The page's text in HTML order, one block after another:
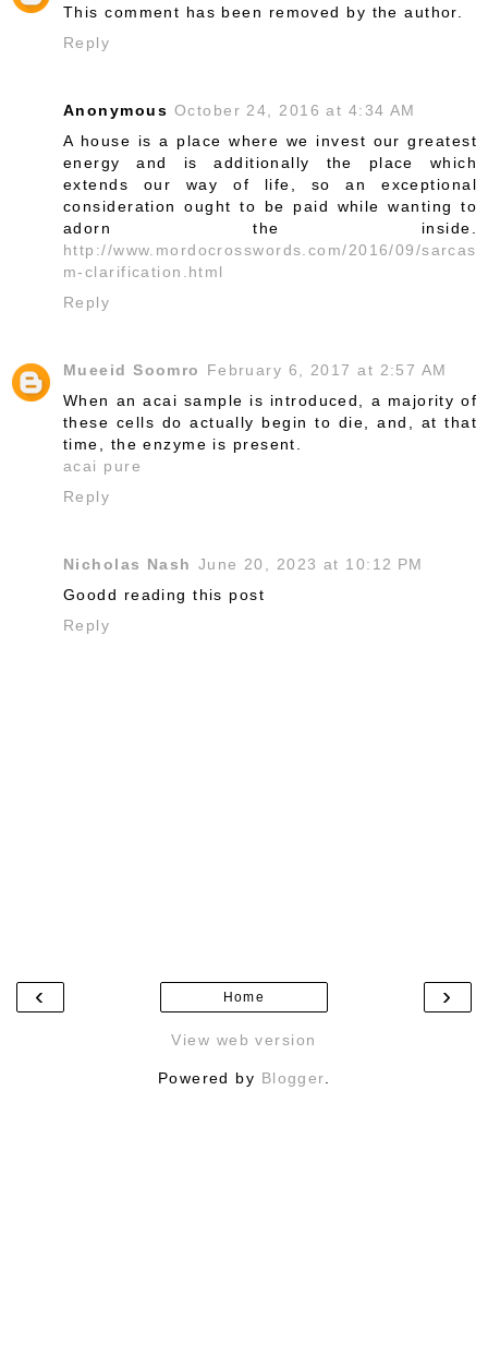
This comment has been removed by the author.
Reply
Anonymous October 24, 2016 at 4:34 AM
A house is a place where we invest our greatest
energy and is additionally the place which
extends our way of life, so an exceptional
consideration ought to be paid while wanting to
adorn the inside.
http://www.mordocrosswords.com/2016/09/sarcas
m-clarification.html
Reply
Mueeid Soomro
February 6, 2017 at 2:57 AM
When an acai sample is introduced, a majority of
these cells do actually begin to die, and, at that
time, the enzyme is present.
acai pure
Reply
Nicholas Nash June 20, 2023 at 10:12 PM
Goodd reading this post
Reply
‹ ›
Home
View web version
Powered by Blogger.